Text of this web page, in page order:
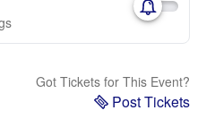
Got Tickets for This Event?
Post Tickets